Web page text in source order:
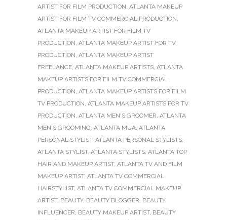
ARTIST FOR FILM PRODUCTION, ATLANTA MAKEUP
ARTIST FOR FILM TV COMMERCIAL PRODUCTION,
ATLANTA MAKEUP ARTIST FOR FILM TV
PRODUCTION, ATLANTA MAKEUP ARTIST FOR TV
PRODUCTION, ATLANTA MAKEUP ARTIST
FREELANCE, ATLANTA MAKEUP ARTISTS, ATLANTA
MAKEUP ARTISTS FOR FILM TV COMMERCIAL
PRODUCTION, ATLANTA MAKEUP ARTISTS FOR FILM
TV PRODUCTION, ATLANTA MAKEUP ARTISTS FOR TV
PRODUCTION, ATLANTA MEN'S GROOMER, ATLANTA
MEN'S GROOMING, ATLANTA MUA, ATLANTA
PERSONAL STYLIST, ATLANTA PERSONAL STYLISTS,
ATLANTA STYLIST, ATLANTA STYLISTS, ATLANTA TOP
HAIR AND MAKEUP ARTIST, ATLANTA TV AND FILM
MAKEUP ARTIST, ATLANTA TV COMMERCIAL
HAIRSTYLIST, ATLANTA TV COMMERCIAL MAKEUP
ARTIST, BEAUTY, BEAUTY BLOGGER, BEAUTY
INFLUENCER, BEAUTY MAKEUP ARTIST, BEAUTY